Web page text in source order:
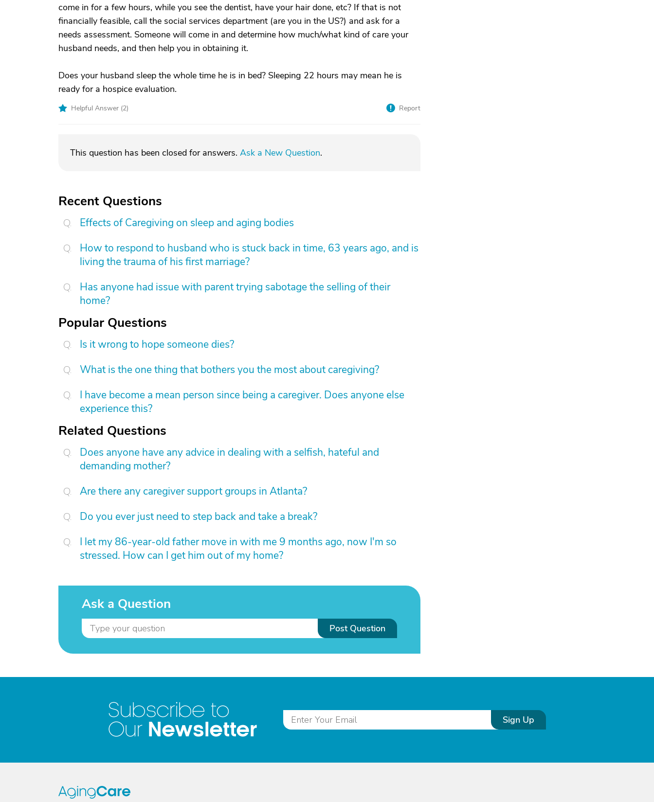
come in for a few hours, while you see the dentist, have your hair done, etc? If that is not
financially feasible, call the social services department (are you in the US?) and ask for a
needs assessment. Someone will come in and determine how much/what kind of care your
husband needs, and then help you in obtaining it.
Does your husband sleep the whole time he is in bed? Sleeping 22 hours may mean he is
ready for a hospice evaluation.
Helpful Answer (2) Report
This question has been closed for answers. Ask a New Question.
Recent Questions
Effects of Caregiving on sleep and aging bodies
How to respond to husband who is stuck back in time, 63 years ago, and is
living the trauma of his first marriage?
Has anyone had issue with parent trying sabotage the selling of their
home?
Popular Questions
Is it wrong to hope someone dies?
What is the one thing that bothers you the most about caregiving?
I have become a mean person since being a caregiver. Does anyone else
experience this?
Related Questions
Does anyone have any advice in dealing with a selfish, hateful and
demanding mother?
Are there any caregiver support groups in Atlanta?
Do you ever just need to step back and take a break?
I let my 86-year-old father move in with me 9 months ago, now I'm so
stressed. How can I get him out of my home?
Ask a Question
Post Question
Subscribe to
Our Newsletter Sign Up